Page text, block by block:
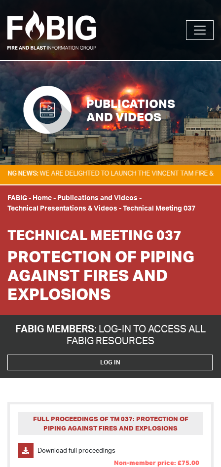
PUBLICATIONS
AND VIDEOS
WE ARE DELIGHTED TO LAUNCH THE VINCENT TAM FIRE &
FABIG- Home- Publications and Videos -
Technical Presentations & Videos -Technical Meeting 037
TECHNICAL MEETING 037
PROTECTION OF PIPING
AGAINST FIRES AND
EXPLOSIONS
FABIG MEMBERS: LOG-IN TO ACCESS ALL
FABIG RESOURCES
LOG IN
FULL PROCEEDINGS OF TM 037: PROTECTION OF
PIPING AGAINST FIRES AND EXPLOSIONS
Download full proceedings
Non-member price: £75.00